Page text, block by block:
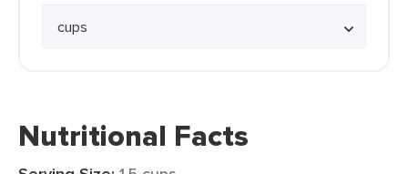
Nutritional Facts